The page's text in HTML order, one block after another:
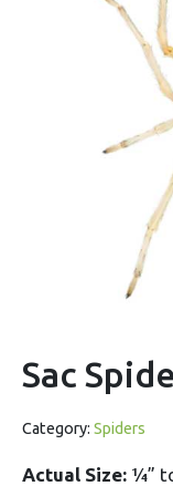
Sac
Category: Spiders
Actual Size: ¼”